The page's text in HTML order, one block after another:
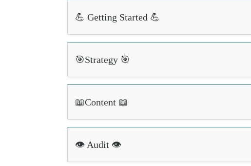
💪 Getting Started 💪
🎯Strategy 🎯
📖Content 📖
👁️ Audit 👁️